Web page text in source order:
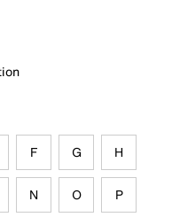
F G H
N O P